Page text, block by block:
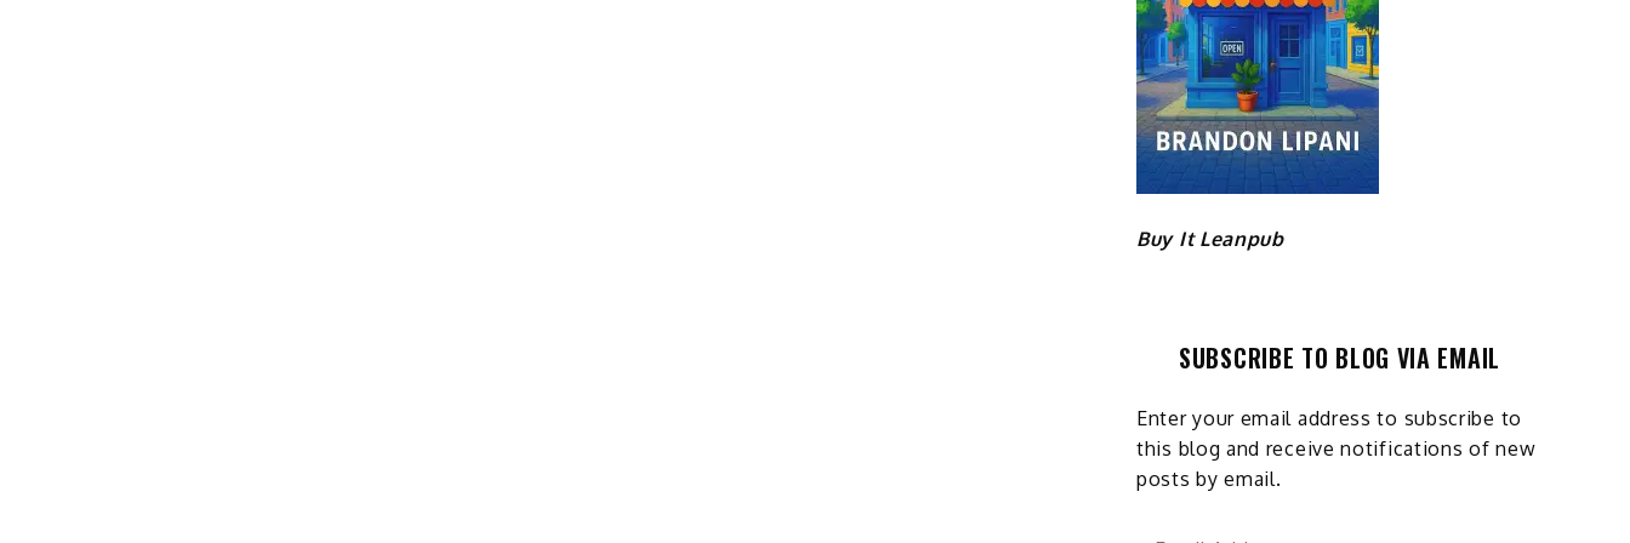
Buy It Leanpub
SUBSCRIBE TO BLOG VIA EMAIL
Enter your email address to subscribe to
this blog and receive notifications of new
posts by email.